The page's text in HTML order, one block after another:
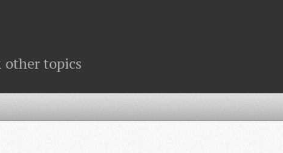
other topics